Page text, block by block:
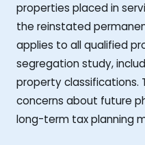
properties placed in
the reinstated
applies to all qualified
segregation study,
property classifications.
concerns about future
long-term tax planning